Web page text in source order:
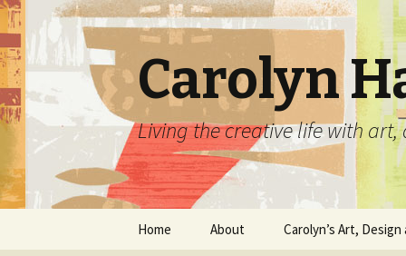
Carolyn
Living the creative life with
Skip
Home About Carolyn’s Art, Design